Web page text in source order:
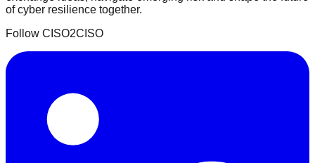
of cyber resilience together.
Follow CISO2CISO